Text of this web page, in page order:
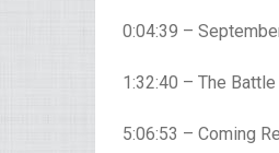
0:04:39 –
1:32:40 – The
5:06:53 – Coming